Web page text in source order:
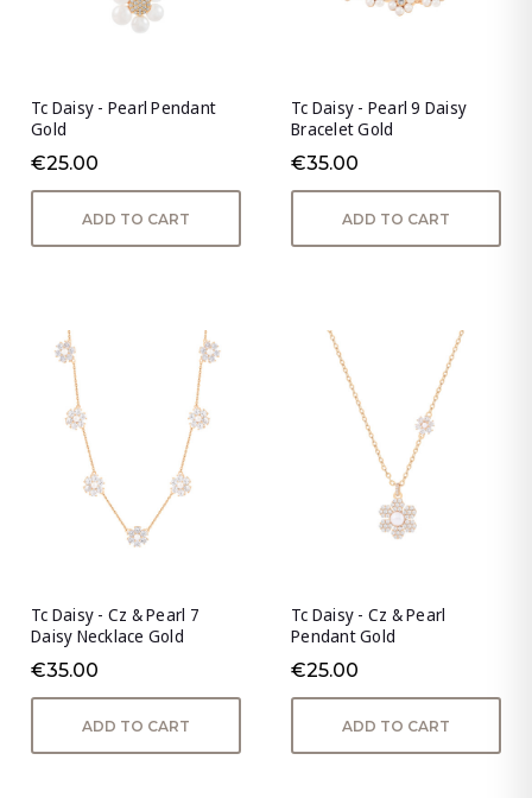
Tc Daisy - Pearl Pendant
Gold
€25.00
ADD TO CART
Tc Daisy - Pearl 9 Daisy
Bracelet Gold
€35.00
ADD TO CART
Tc Daisy - Cz & Pearl 7
Daisy Necklace Gold
€35.00
ADD TO CART
Tc Daisy - Cz & Pearl
Pendant Gold
€25.00
ADD TO CART